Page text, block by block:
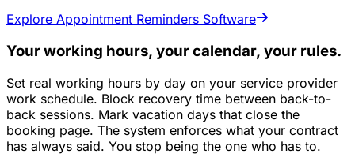
Explore Appointment Reminders Software
Your working hours, your calendar, your rules.
Set real working hours by day on your service provider
work schedule. Block recovery time between back-to-
back sessions. Mark vacation days that close the
booking page. The system enforces what your contract
has always said. You stop being the one who has to.